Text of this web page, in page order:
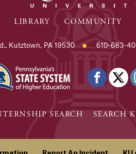
LIBRARY COMMUNITY
Kutztown, PA 19530 610-683-
SEARCH SEARCH